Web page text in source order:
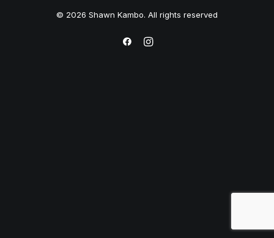
© 2026 Shawn Kambo. All rights reserved